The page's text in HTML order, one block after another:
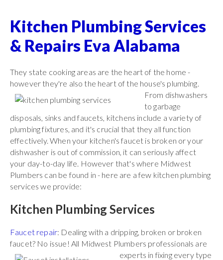
Kitchen Plumbing Services
& Repairs Eva Alabama
They state cooking areas are the heart of the home -
however they're also the heart of the house's plumbing.
From dishwashers
to garbage
disposals, sinks and faucets, kitchens include a variety of
plumbing fixtures, and it's crucial that they all function
effectively. When your kitchen's faucet is broken or your
dishwasher is out of commission, it can seriously affect
your day-to-day life. However that's where Midwest
Plumbers can be found in - here are a few kitchen plumbing
services we provide:
Kitchen Plumbing Services
Faucet repair: Dealing with a dripping, broken or broken
faucet? No issue! All Midwest Plumbers professionals are
experts in fixing every type